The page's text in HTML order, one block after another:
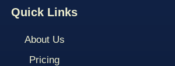
Quick Links
About Us
Pricing